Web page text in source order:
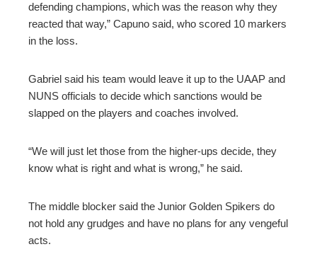
defending champions, which was the reason why they
reacted that way,” Capuno said, who scored 10 markers
in the loss.
Gabriel said his team would leave it up to the UAAP and
NUNS officials to decide which sanctions would be
slapped on the players and coaches involved.
“We will just let those from the higher-ups decide, they
know what is right and what is wrong,” he said.
The middle blocker said the Junior Golden Spikers do
not hold any grudges and have no plans for any vengeful
acts.